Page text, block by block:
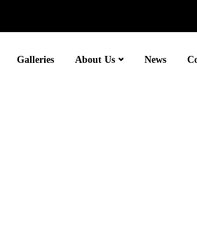
Galleries About Us News